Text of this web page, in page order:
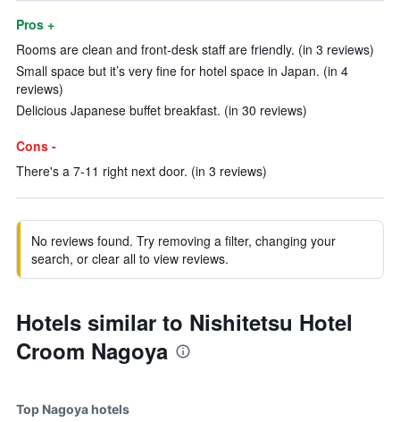
Pros +
Rooms are clean and front-desk staff are friendly. (in 3 reviews)
Small space but it’s very fine for hotel space in Japan. (in 4
reviews)
Delicious Japanese buffet breakfast. (in 30 reviews)
Cons -
There's a 7-11 right next door. (in 3 reviews)
No reviews found. Try removing a filter, changing your
search, or clear all to view reviews.
Hotels similar to Nishitetsu Hotel
Croom Nagoya
Top Nagoya hotels